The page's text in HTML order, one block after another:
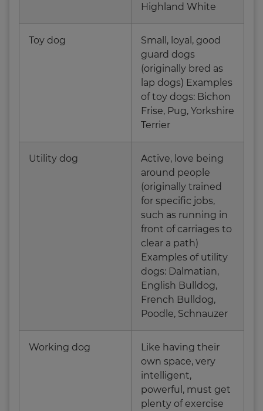
Highland White
Toy dog
Small, loyal, good
guard dogs
(originally bred as
lap dogs) Examples
of toy dogs: Bichon
Frise, Pug, Yorkshire
Terrier
Utility dog
Active, love being
around people
(originally trained
for specific jobs,
such as running in
front of carriages to
clear a path)
Examples of utility
dogs: Dalmatian,
English Bulldog,
French Bulldog,
Poodle, Schnauzer
Working dog
Like having their
own space, very
intelligent,
powerful, must get
plenty of exercise